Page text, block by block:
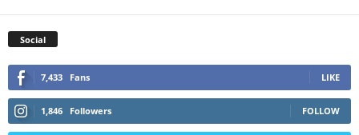
Social
7,433 Fans LIKE
1,846 Followers FOLLOW